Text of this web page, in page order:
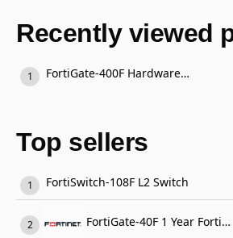
Recently viewed
FortiGate-400F Hardware plus 3 Year FortiCare Premium and FortiGuard Unified Threat Protection (UTP)
Top sellers
FortiSwitch-108F L2 Switch
FortiGate-40F 1 Year FortiGate Cloud Management, Analysis and 1 Year Log Retention